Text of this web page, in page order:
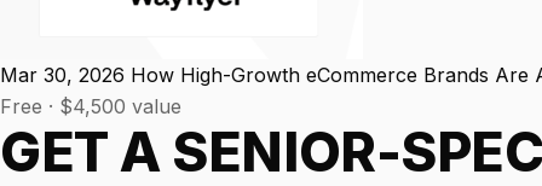
Email
Social Media Marketing
VIEW ALL PRODUCTS →
NUTRITION WAREHOUSE
294%
MoM · Email
Mar 30, 2026 How High-Growth eCommerce Brands
Free · $4,500 value
GET A SENIOR-